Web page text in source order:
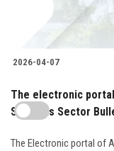
2026-04-07
The electronic
Students Sector
The Electronic portal of